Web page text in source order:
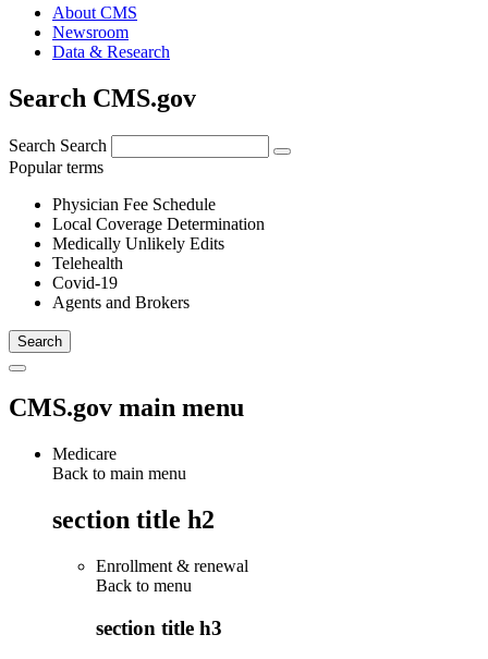
About CMS
Newsroom
Data & Research
Search CMS.gov
Search Search
Popular terms
Physician Fee Schedule
Local Coverage Determination
Medically Unlikely Edits
Telehealth
Covid-19
Agents and Brokers
CMS.gov main menu
Medicare
Back to main menu
section title h2
Enrollment & renewal
Back to menu
section title h3